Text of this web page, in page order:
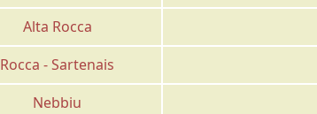
Alta Rocca
Rocca - Sartenais
Nebbiu